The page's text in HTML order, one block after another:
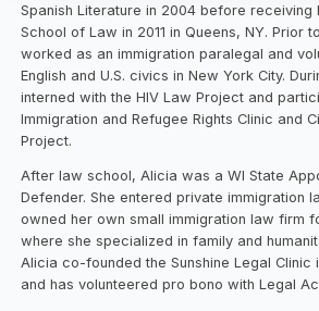
Spanish Literature in 2004 before receiving
School of Law in 2011 in Queens, NY. Prior
worked as an immigration paralegal and
English and U.S. civics in New York City.
interned with the HIV Law Project and
Immigration and Refugee Rights Clinic and
Project.
After law school, Alicia was a WI State
Defender. She entered private immigration
owned her own small immigration law firm
where she specialized in family and
Alicia co-founded the Sunshine Legal Clinic
and has volunteered pro bono with Legal